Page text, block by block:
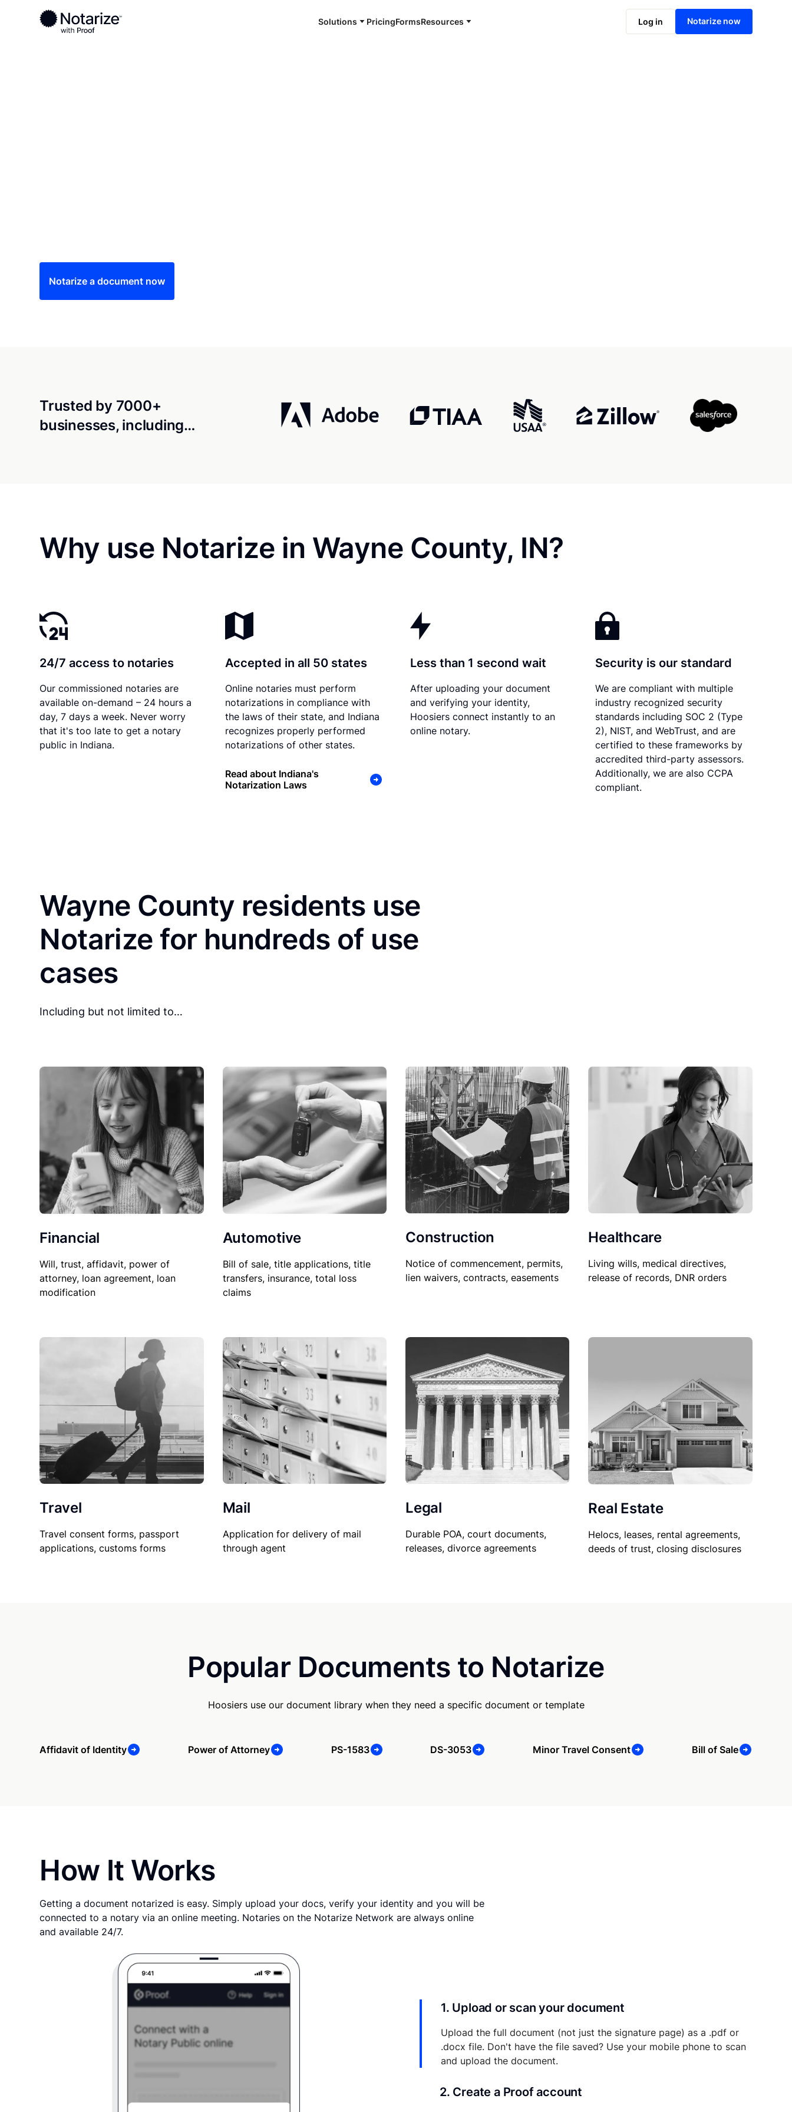
Solutions PricingFormsResources Log in Notarize now
Ready to complete your documents?
Notaries on the Notarize Network are always online and available 24/7
Notarize online now
Notarize a document now
Trusted by 7000+
businesses, including…
Why use Notarize in Wayne County, IN?
24/7 access to notaries
Our commissioned notaries are
available on-demand – 24 hours a
day, 7 days a week. Never worry
that it's too late to get a notary
public in Indiana.
Accepted in all 50 states
Online notaries must perform
notarizations in compliance with
the laws of their state, and Indiana
recognizes properly performed
notarizations of other states.
Read about Indiana's
Notarization Laws
Less than 1 second wait
After uploading your document
and verifying your identity,
Hoosiers connect instantly to an
online notary.
Security is our standard
We are compliant with multiple
industry recognized security
standards including SOC 2 (Type
2), NIST, and WebTrust, and are
certified to these frameworks by
accredited third-party assessors.
Additionally, we are also CCPA
compliant.
Wayne County residents use
Notarize for hundreds of use
cases
Including but not limited to…
Financial
Will, trust, affidavit, power of
attorney, loan agreement, loan
modification
Automotive
Bill of sale, title applications, title
transfers, insurance, total loss
claims
Construction
Notice of commencement, permits,
lien waivers, contracts, easements
Healthcare
Living wills, medical directives,
release of records, DNR orders
Travel
Travel consent forms, passport
applications, customs forms
Mail
Application for delivery of mail
through agent
Legal
Durable POA, court documents,
releases, divorce agreements
Real Estate
Helocs, leases, rental agreements,
deeds of trust, closing disclosures
Popular Documents to Notarize
Hoosiers use our document library when they need a specific document or template
Affidavit of Identity Power of Attorney PS-1583 DS-3053 Minor Travel Consent Bill of Sale
How It Works
Getting a document notarized is easy. Simply upload your docs, verify your identity and you will be
connected to a notary via an online meeting. Notaries on the Notarize Network are always online
and available 24/7.
1. Upload or scan your document
Upload the full document (not just the signature page) as a .pdf or
.docx file. Don't have the file saved? Use your mobile phone to scan
and upload the document.
2. Create a Proof account